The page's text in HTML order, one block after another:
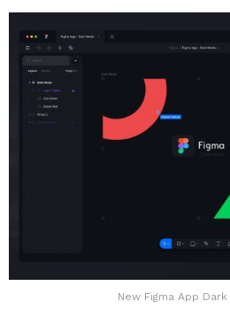
New Figma App